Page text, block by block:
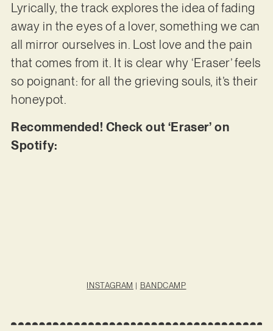
Lyrically, the track explores the idea of fading
away in the eyes of a lover, something we can
all mirror ourselves in. Lost love and the pain
that comes from it. It is clear why ‘Eraser’ feels
so poignant: for all the grieving souls, it’s their
honeypot.
Recommended! Check out ‘Eraser’ on
Spotify:
INSTAGRAM | BANDCAMP